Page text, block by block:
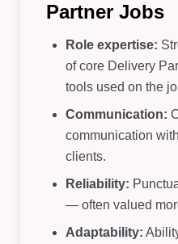
Partner Jobs
Role expertise:
of core Delivery
tools used on the
Communication:
communication
clients.
Reliability:
— often valued
Adaptability: